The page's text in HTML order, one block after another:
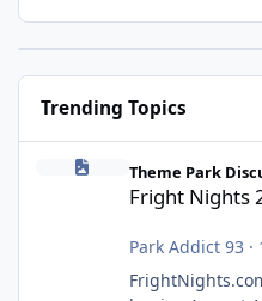
Trending Topics
Theme Park
Fright Nights
Park Addict 93 ·